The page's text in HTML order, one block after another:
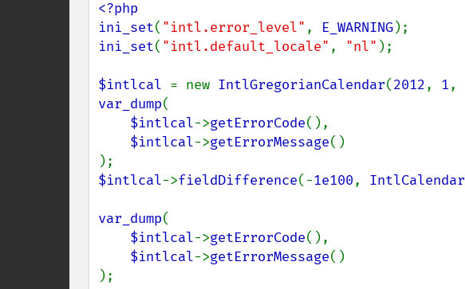
<?php
ini_set( "intl.error_level" , E_WARNING
ini_set( "intl.default_locale" , "nl" );
$intlcal = new IntlGregorianCalendar(2012, 1,
var_dump(
$intlcal->getErrorCode(),
$intlcal->getErrorMessage()
$intlcal->fieldDifference(-1e100, IntlCalendar
var_dump(
$intlcal->getErrorCode(),
$intlcal->getErrorMessage()
);